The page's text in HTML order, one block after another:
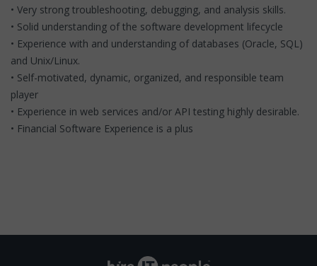
• Very strong troubleshooting, debugging, and analysis skills.
• Solid understanding of the software development lifecycle
• Experience with and understanding of databases (Oracle, SQL)
and Unix/Linux.
• Self-motivated, dynamic, organized, and responsible team
player
• Experience in web services and/or API testing highly desirable.
• Financial Software Experience is a plus